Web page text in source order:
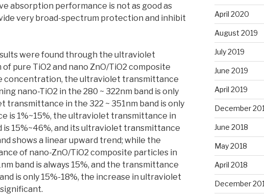
absorption performance is not as good as
very broad-spectrum protection and inhibit
were found through the ultraviolet
pure TiO2 and nano ZnO/TiO2 composite
concentration, the ultraviolet transmittance
nano-TiO2 in the 280 ~ 322nm band is only
transmittance in the 322 ~ 351nm band is only
is 1%~15%, the ultraviolet transmittance in
is 15%~46%, and its ultraviolet transmittance
shows a linear upward trend; while the
of nano-ZnO/TiO2 composite particles in
band is always 15%, and the transmittance
is only 15%-18%, the increase in ultraviolet
April 2020
August 2019
July 2019
June 2019
April 2019
December
June 2018
May 2018
April 2018
December